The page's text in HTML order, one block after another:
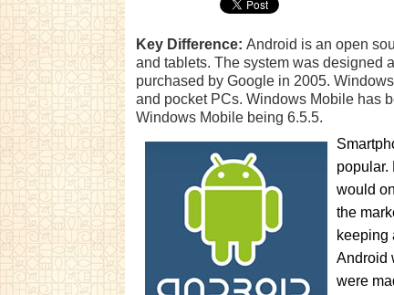
Key Difference: Android is an open
and tablets. The system was designed
purchased by Google in 2005.
and pocket PCs. Windows Mobile has
Windows Mobile being 6.5.5.
popular.
would
the
keeping
Android
were